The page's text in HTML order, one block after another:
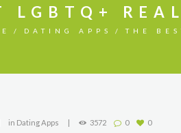
LGBTQ+
DATING APPS THE
in Dating Apps 3572 0 0